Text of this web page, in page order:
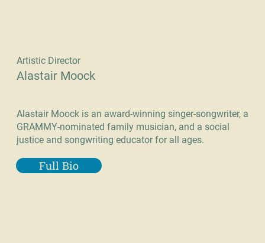
Artistic Director
Alastair Moock
Alastair Moock is an award-winning singer-songwriter, a
GRAMMY-nominated family musician, and a social
justice and songwriting educator for all ages.
Full Bio